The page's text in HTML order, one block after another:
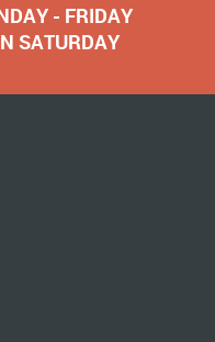
- FRIDAY
SATURDAY